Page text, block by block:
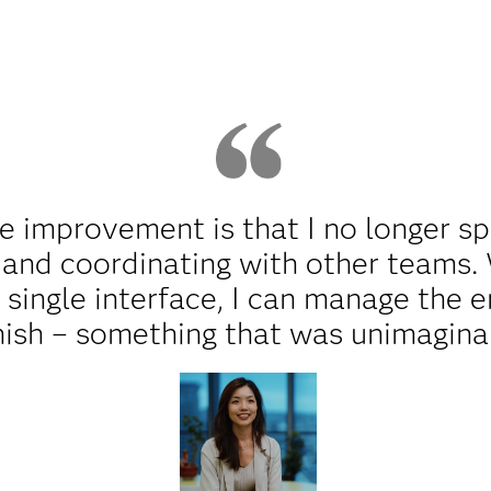
improvement is that I no longer
coordinating with other teams.
interface, I can manage the
– something that was